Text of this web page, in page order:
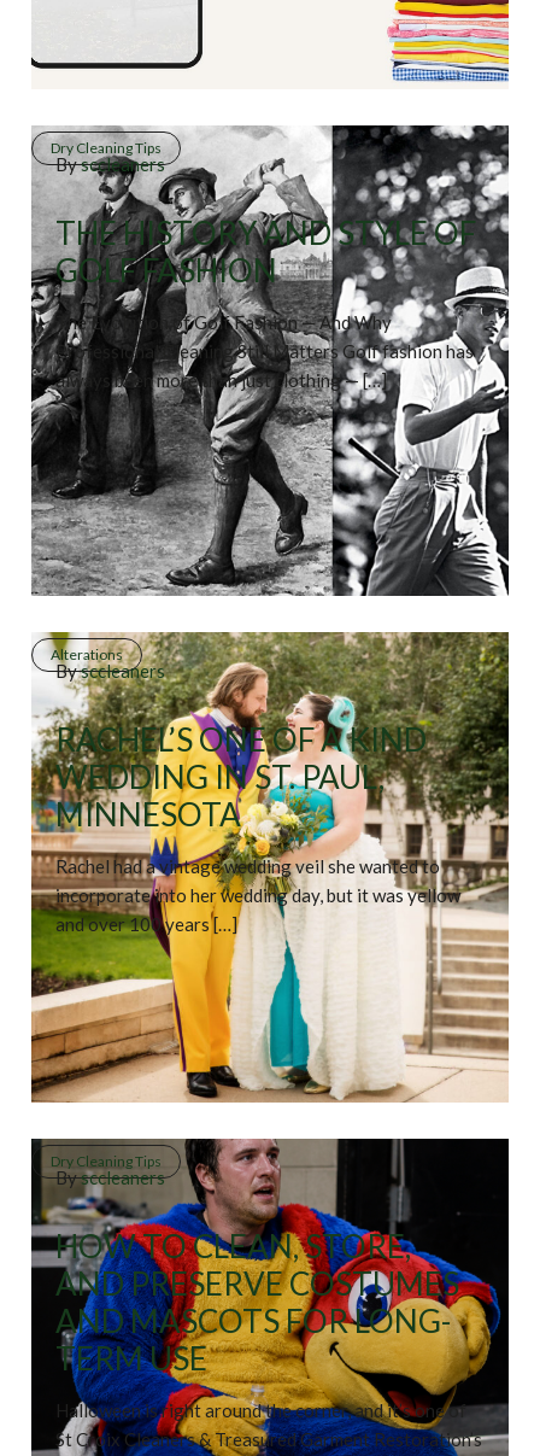
Dry Cleaning Tips
Bysccleaners
THE HISTORY AND STYLE OF
GOLF FASHION
The Evolution of Golf Fashion — And Why
Professional Cleaning Still Matters Golf fashion has
always been more than just clothing — […]
Alterations
Bysccleaners
RACHEL’S ONE OF A KIND
WEDDING IN ST. PAUL,
MINNESOTA
Rachel had a vintage wedding veil she wanted to
incorporate into her wedding day, but it was yellow
and over 100 years […]
Dry Cleaning Tips
Bysccleaners
HOW TO CLEAN, STORE,
AND PRESERVE COSTUMES
AND MASCOTS FOR LONG-
TERM USE
Halloween is right around the corner, and it’s one of
St Croix Cleaners & Treasured Garment Restoration’s